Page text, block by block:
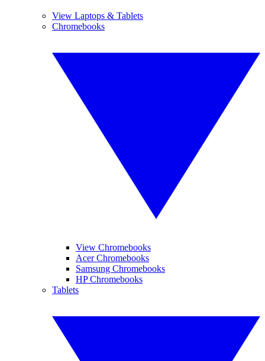
View Laptops & Tablets
Chromebooks
View Chromebooks
Acer Chromebooks
Samsung Chromebooks
HP Chromebooks
Tablets